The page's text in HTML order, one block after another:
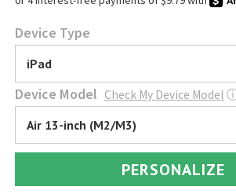
Device Type
iPad
Device Model Check My Device Model
Air 13-inch (M2/M3)
PERSONALIZE